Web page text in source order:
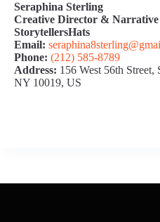
Seraphina Sterling
Creative Director & Narrative
StorytellersHats
Email:
Phone: (212) 585‑8789
Address: 156 West 56th
NY 10019, US